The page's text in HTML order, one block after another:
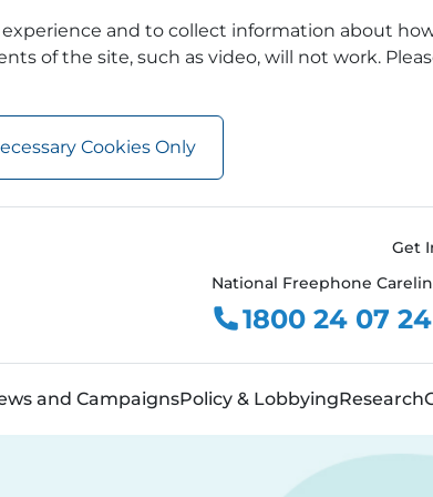
and to collect information about
of the site, such as video, will not work.
Cookies Only
Get
National Freephone
1800 24 07 24
and CampaignsPolicy & LobbyingResearch